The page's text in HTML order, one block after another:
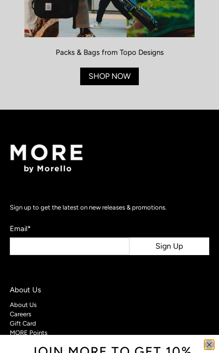
Sign up to get the latest on new releases & promotions.
Email*
Sign Up
About Us
About Us
Careers
Gift Card
MORE Points
Packs & Bags from Topo Designs
SHOP NOW